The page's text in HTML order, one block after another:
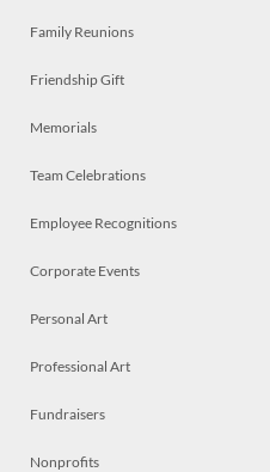
Family Reunions
Friendship Gift
Memorials
Team Celebrations
Employee Recognitions
Corporate Events
Personal Art
Professional Art
Fundraisers
Nonprofits